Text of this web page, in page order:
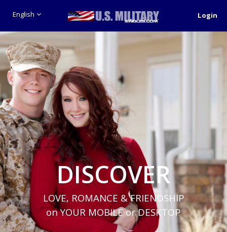
English Login
DISCOVER
LOVE, ROMANCE & FRIENDSHIP
on YOUR MOBILE or DESKTOP